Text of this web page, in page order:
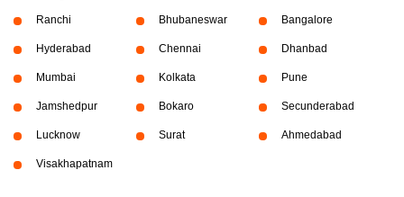
Ranchi Bhubaneswar Bangalore
Hyderabad Chennai Dhanbad
Mumbai Kolkata Pune
Jamshedpur Bokaro Secunderabad
Lucknow Surat Ahmedabad
Visakhapatnam